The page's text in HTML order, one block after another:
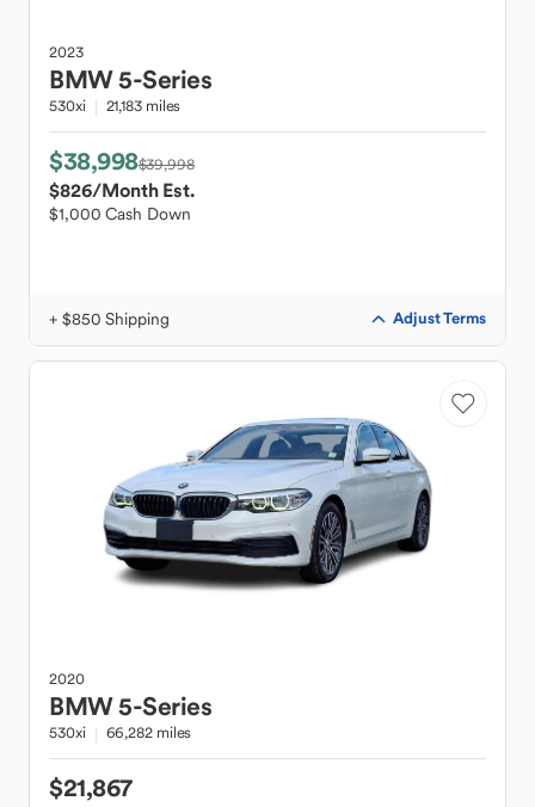
2023
BMW5-Series
530xi 21,183 miles
$38,998$39,998
$826/Month Est.
$1,000 Cash Down
+ $850 Shipping Adjust Terms
2020
BMW5-Series
530xi 66,282 miles
$21,867